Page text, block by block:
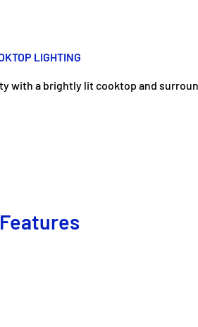
LIGHTING
with a brightly lit cooktop and